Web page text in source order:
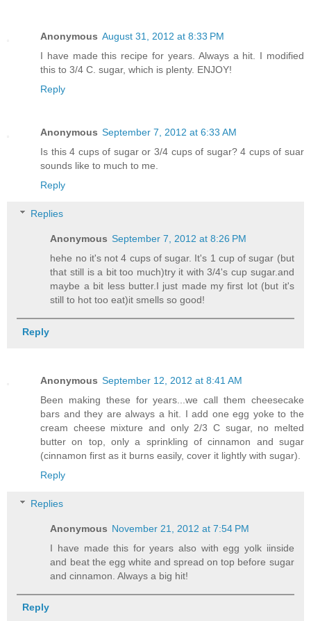
Anonymous August 31, 2012 at 8:33 PM
I have made this recipe for years. Always a hit. I modified
this to 3/4 C. sugar, which is plenty. ENJOY!
Reply
Anonymous September 7, 2012 at 6:33 AM
Is this 4 cups of sugar or 3/4 cups of sugar? 4 cups of suar
sounds like to much to me.
Reply
Replies
Anonymous September 7, 2012 at 8:26 PM
hehe no it's not 4 cups of sugar. It's 1 cup of sugar (but
that still is a bit too much)try it with 3/4's cup sugar.and
maybe a bit less butter.I just made my first lot (but it's
still to hot too eat)it smells so good!
Reply
Anonymous September 12, 2012 at 8:41 AM
Been making these for years...we call them cheesecake
bars and they are always a hit. I add one egg yoke to the
cream cheese mixture and only 2/3 C sugar, no melted
butter on top, only a sprinkling of cinnamon and sugar
(cinnamon first as it burns easily, cover it lightly with sugar).
Reply
Replies
Anonymous November 21, 2012 at 7:54 PM
I have made this for years also with egg yolk iinside
and beat the egg white and spread on top before sugar
and cinnamon. Always a big hit!
Reply